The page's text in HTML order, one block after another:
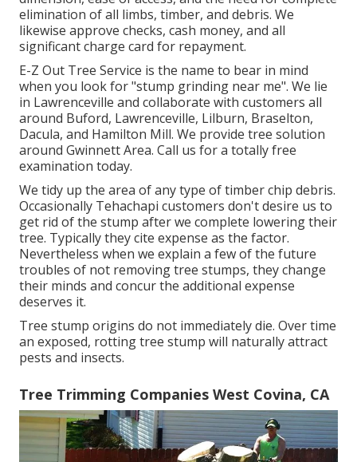
elimination of all limbs, timber, and debris. We
likewise approve checks, cash money, and all
significant charge card for repayment.
E-Z Out Tree Service is the name to bear in mind
when you look for "stump grinding near me". We lie
in Lawrenceville and collaborate with customers all
around Buford, Lawrenceville, Lilburn, Braselton,
Dacula, and Hamilton Mill. We provide tree solution
around Gwinnett Area. Call us for a totally free
examination today.
We tidy up the area of any type of timber chip debris.
Occasionally Tehachapi customers don't desire us to
get rid of the stump after we complete lowering their
tree. Typically they cite expense as the factor.
Nevertheless when we explain a few of the future
troubles of not removing tree stumps, they change
their minds and concur the additional expense
deserves it.
Tree stump origins do not immediately die. Over time
an exposed, rotting tree stump will naturally attract
pests and insects.
Tree Trimming Companies West Covina, CA